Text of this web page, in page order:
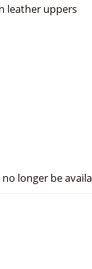
leather uppers
longer be